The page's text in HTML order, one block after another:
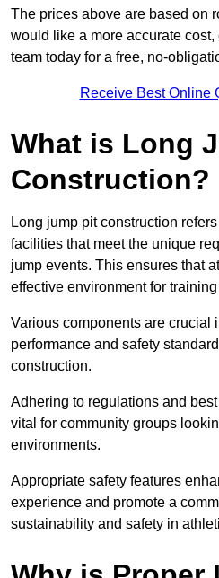
The prices above are based on
would like a more accurate
team today for a free, no-
Receive Best Online
What is Long
Construction?
Long jump pit construction
facilities that meet the unique
jump events. This ensures that
effective environment for
Various components are crucial
performance and safety
construction.
Adhering to regulations and
vital for community groups
environments.
Appropriate safety features
experience and promote a
sustainability and safety in